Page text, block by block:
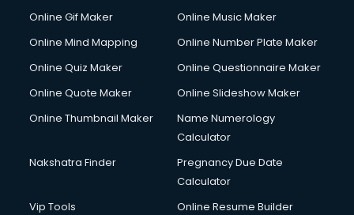
Online Gif Maker
Online Music Maker
Online Mind Mapping
Online Number Plate Maker
Online Quiz Maker
Online Questionnaire Maker
Online Quote Maker
Online Slideshow Maker
Online Thumbnail Maker
Name Numerology
Calculator
Nakshatra Finder
Pregnancy Due Date
Calculator
Vip Tools
Online Resume Builder